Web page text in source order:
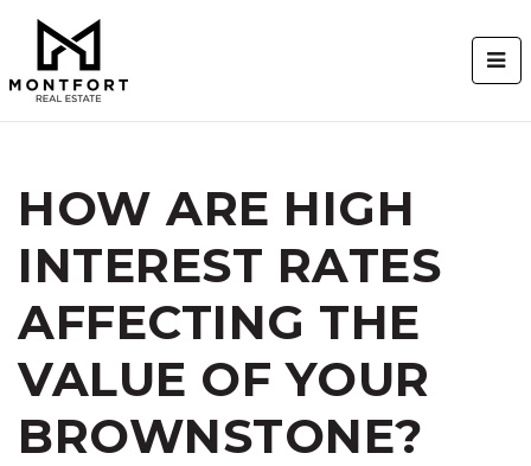
HOW ARE HIGH
INTEREST RATES
AFFECTING THE
VALUE OF YOUR
BROWNSTONE?